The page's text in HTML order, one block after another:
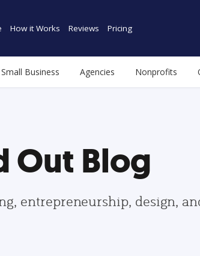
How it Works Reviews Pricing
Small Business Agencies Nonprofits
Out Blog
entrepreneurship, design,